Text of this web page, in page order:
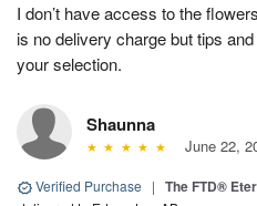
I don’t have access to the
is no delivery charge but tips
your selection.
Shaunna
June 22,
Verified Purchase | The FTD®